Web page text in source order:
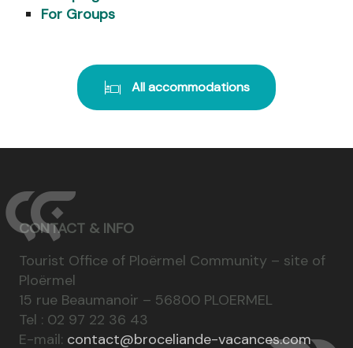
For Groups
All accommodations
CONTACT & INFO
Tourist Office of Ploërmel Community – site of
Ploërmel
15 rue Beaumanoir – 56800 PLOERMEL
Tel : 02 97 22 36 43
E-mail: contact@broceliande-vacances.com